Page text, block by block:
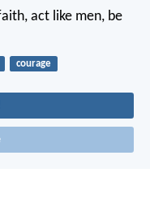
act like men, be
courage